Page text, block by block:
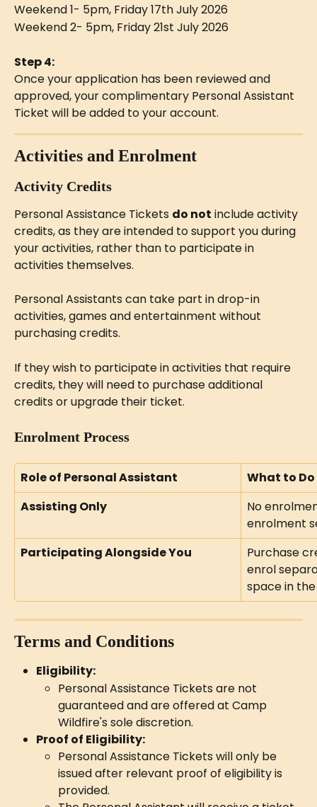
Weekend 1- 5pm, Friday 17th July 2026
Weekend 2- 5pm, Friday 21st July 2026
Step 4:
Once your application has been reviewed and
approved, your complimentary Personal Assistant
Ticket will be added to your account.
Activities and Enrolment
Activity Credits
Personal Assistance Tickets do not include activity
credits, as they are intended to support you during
your activities, rather than to participate in
activities themselves.
Personal Assistants can take part in drop-in
activities, games and entertainment without
purchasing credits.
If they wish to participate in activities that require
credits, they will need to purchase additional
credits or upgrade their ticket.
Enrolment Process
Role of Personal Assistant
What to Do
Assisting Only
No
enrolment
Participating Alongside You
Purchase
enrol
space in
Terms and Conditions
Eligibility:
Personal Assistance Tickets are not
guaranteed and are offered at Camp
Wildfire's sole discretion.
Proof of Eligibility:
Personal Assistance Tickets will only be
issued after relevant proof of eligibility is
provided.